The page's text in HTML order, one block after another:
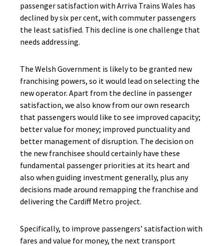
passenger satisfaction with Arriva Trains Wales has
declined by six per cent, with commuter passengers
the least satisfied. This decline is one challenge that
needs addressing.
The Welsh Government is likely to be granted new
franchising powers, so it would lead on selecting the
new operator. Apart from the decline in passenger
satisfaction, we also know from our own research
that passengers would like to see improved capacity;
better value for money; improved punctuality and
better management of disruption. The decision on
the new franchisee should certainly have these
fundamental passenger priorities at its heart and
also when guiding investment generally, plus any
decisions made around remapping the franchise and
delivering the Cardiff Metro project.
Specifically, to improve passengers’ satisfaction with
fares and value for money, the next transport